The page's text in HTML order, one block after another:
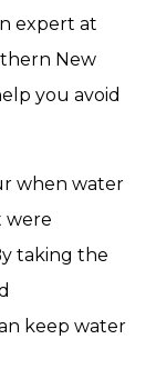
expert at
New
you avoid
when water
were
taking the
keep water